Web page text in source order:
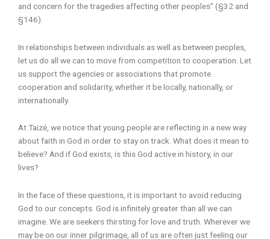
and concern for the tragedies affecting other peoples” (§32 and
§146).
In relationships between individuals as well as between peoples,
let us do all we can to move from competition to cooperation. Let
us support the agencies or associations that promote
cooperation and solidarity, whether it be locally, nationally, or
internationally.
At Taizé, we notice that young people are reflecting in a new way
about faith in God in order to stay on track. What does it mean to
believe? And if God exists, is this God active in history, in our
lives?
In the face of these questions, it is important to avoid reducing
God to our concepts. God is infinitely greater than all we can
imagine. We are seekers thirsting for love and truth. Wherever we
may be on our inner pilgrimage, all of us are often just feeling our